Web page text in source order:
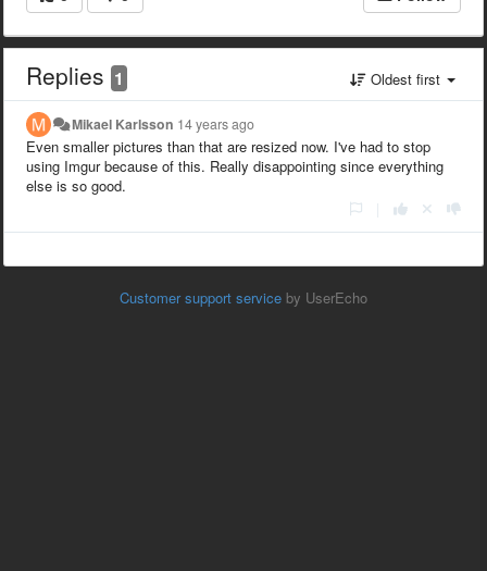
Replies 1 Oldest first
Mikael Karlsson 14 years ago
Even smaller pictures than that are resized now. I've had to stop
using Imgur because of this. Really disappointing since everything
else is so good.
Customer support service by UserEcho